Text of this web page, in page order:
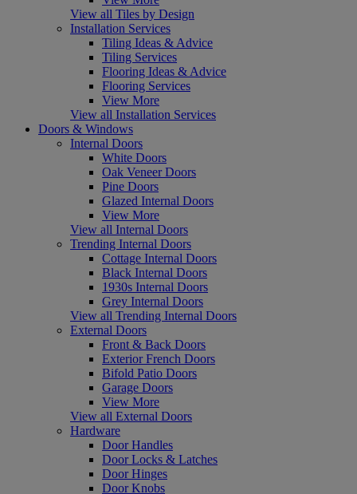
View all Tiles by Design
Installation Services
Tiling Ideas & Advice
Tiling Services
Flooring Ideas & Advice
Flooring Services
View More
View all Installation Services
Doors & Windows
Internal Doors
White Doors
Oak Veneer Doors
Pine Doors
Glazed Internal Doors
View More
View all Internal Doors
Trending Internal Doors
Cottage Internal Doors
Black Internal Doors
1930s Internal Doors
Grey Internal Doors
View all Trending Internal Doors
External Doors
Front & Back Doors
Exterior French Doors
Bifold Patio Doors
Garage Doors
View More
View all External Doors
Hardware
Door Handles
Door Locks & Latches
Door Hinges
Door Knobs